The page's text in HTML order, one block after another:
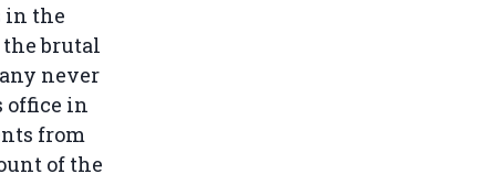
in the
brutal
never
office in
from
of the